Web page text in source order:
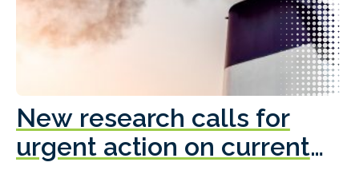
New research calls for
urgent action on current